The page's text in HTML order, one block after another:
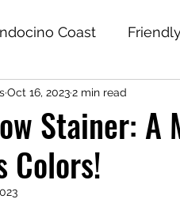
Coast
Stainer: A
Colors!
Oct 16, 20232 min read